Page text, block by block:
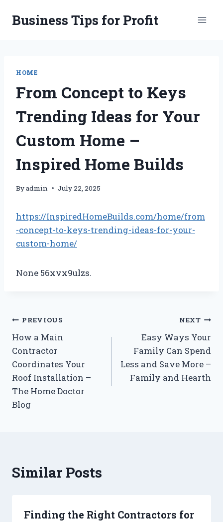
Business Tips for Profit
HOME
From Concept to Keys
Trending Ideas for Your
Custom Home –
Inspired Home Builds
Byadmin July 22, 2025
https://InspiredHomeBuilds.com/home/from
-concept-to-keys-trending-ideas-for-your-
custom-home/
None 56xvx9ulzs.
Post
navigation
PREVIOUS
How a Main
Contractor
Coordinates Your
Roof Installation –
The Home Doctor
Blog
NEXT
Easy Ways Your
Family Can Spend
Less and Save More –
Family and Hearth
Similar Posts
Finding the Right Contractors for